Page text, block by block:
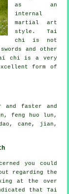
as an
internal
martial art
style. Tai
chi is not
and other
chi is a very
form of
and faster and
feng huo lun,
cane, jian,
you could
regarding the
at the over
that Tai